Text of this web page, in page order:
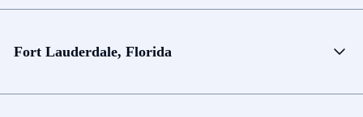
Fort Lauderdale, Florida